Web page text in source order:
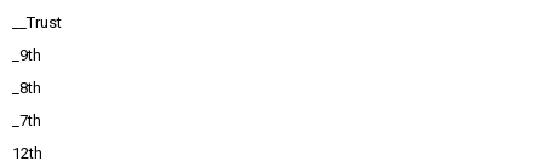
__Trust
_9th
_8th
_7th
12th